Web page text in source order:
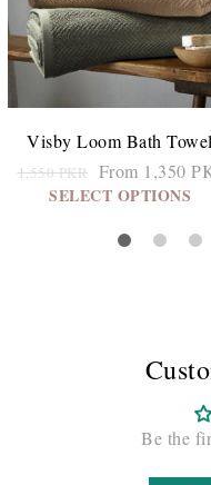
Visby Loom Bath Towel
1,550 PKR From 1,350
SELECT OPTIONS
Be the